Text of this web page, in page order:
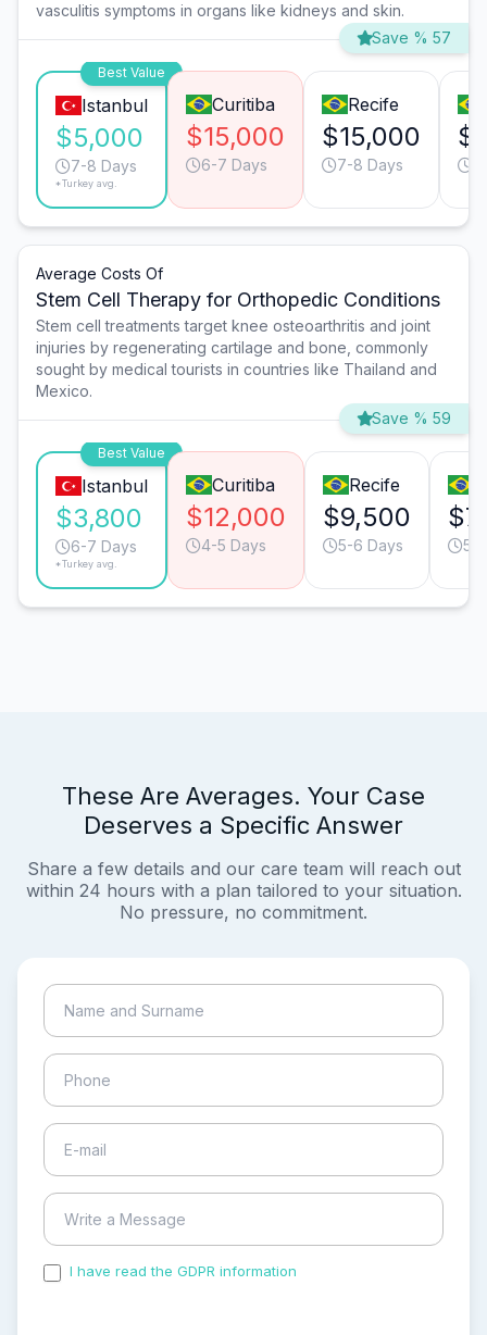
vasculitis symptoms in organs like kidneys and skin.
Save % 57
Best Value
Istanbul
$5,000
7-8 Days
*Turkey avg.
Curitiba
$15,000
6-7 Days
Recife
$15,000
7-8 Days
Average Costs Of
Stem Cell Therapy for Orthopedic Conditions
Stem cell treatments target knee osteoarthritis and joint
injuries by regenerating cartilage and bone, commonly
sought by medical tourists in countries like Thailand and
Mexico.
Save % 59
Best Value
Istanbul
$3,800
6-7 Days
*Turkey avg.
Curitiba
$12,000
4-5 Days
Recife
$9,500
5-6 Days 5-
These Are Averages. Your Case
Deserves a Specific Answer
Share a few details and our care team will reach out
within 24 hours with a plan tailored to your situation.
No pressure, no commitment.
I have read the GDPR information